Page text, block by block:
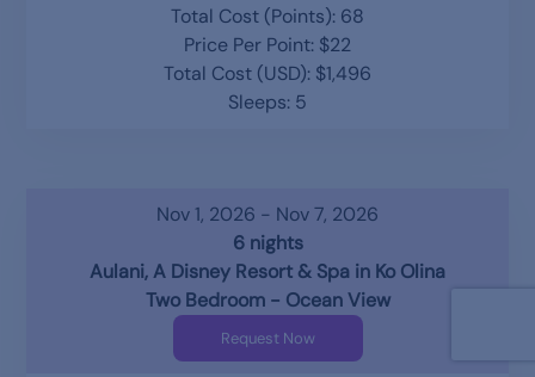
Total Cost (Points): 68
Price Per Point: $22
Total Cost (USD): $1,496
Sleeps: 5
Nov 1, 2026 - Nov 7, 2026
6 nights
Aulani, A Disney Resort & Spa in Ko Olina
Two Bedroom - Ocean View
Request Now